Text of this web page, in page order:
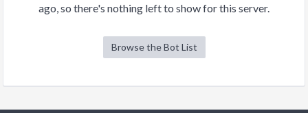
ago, so there's nothing left to show for this server.
Browse the Bot List